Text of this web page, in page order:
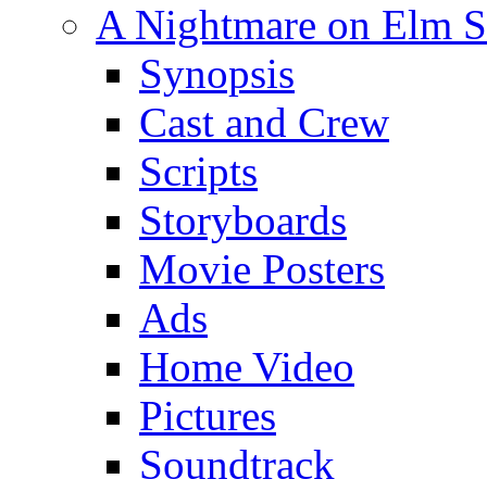
A Nightmare on Elm
Synopsis
Cast and Crew
Scripts
Storyboards
Movie Posters
Ads
Home Video
Pictures
Soundtrack